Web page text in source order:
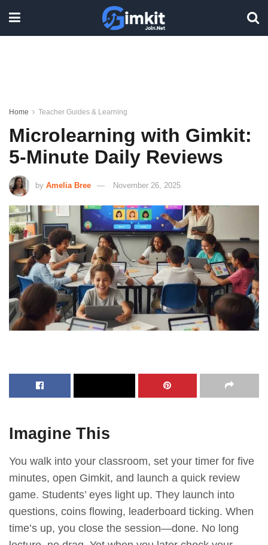
Home Teacher Guides & Learning
Microlearning with Gimkit:
5-Minute Daily Reviews
by Amelia Bree November 26, 2025
Imagine This
You walk into your classroom, set your timer for five
minutes, open Gimkit, and launch a quick review
game. Students’ eyes light up. They launch into
questions, coins flowing, leaderboard ticking. When
time’s up, you close the session—done. No long